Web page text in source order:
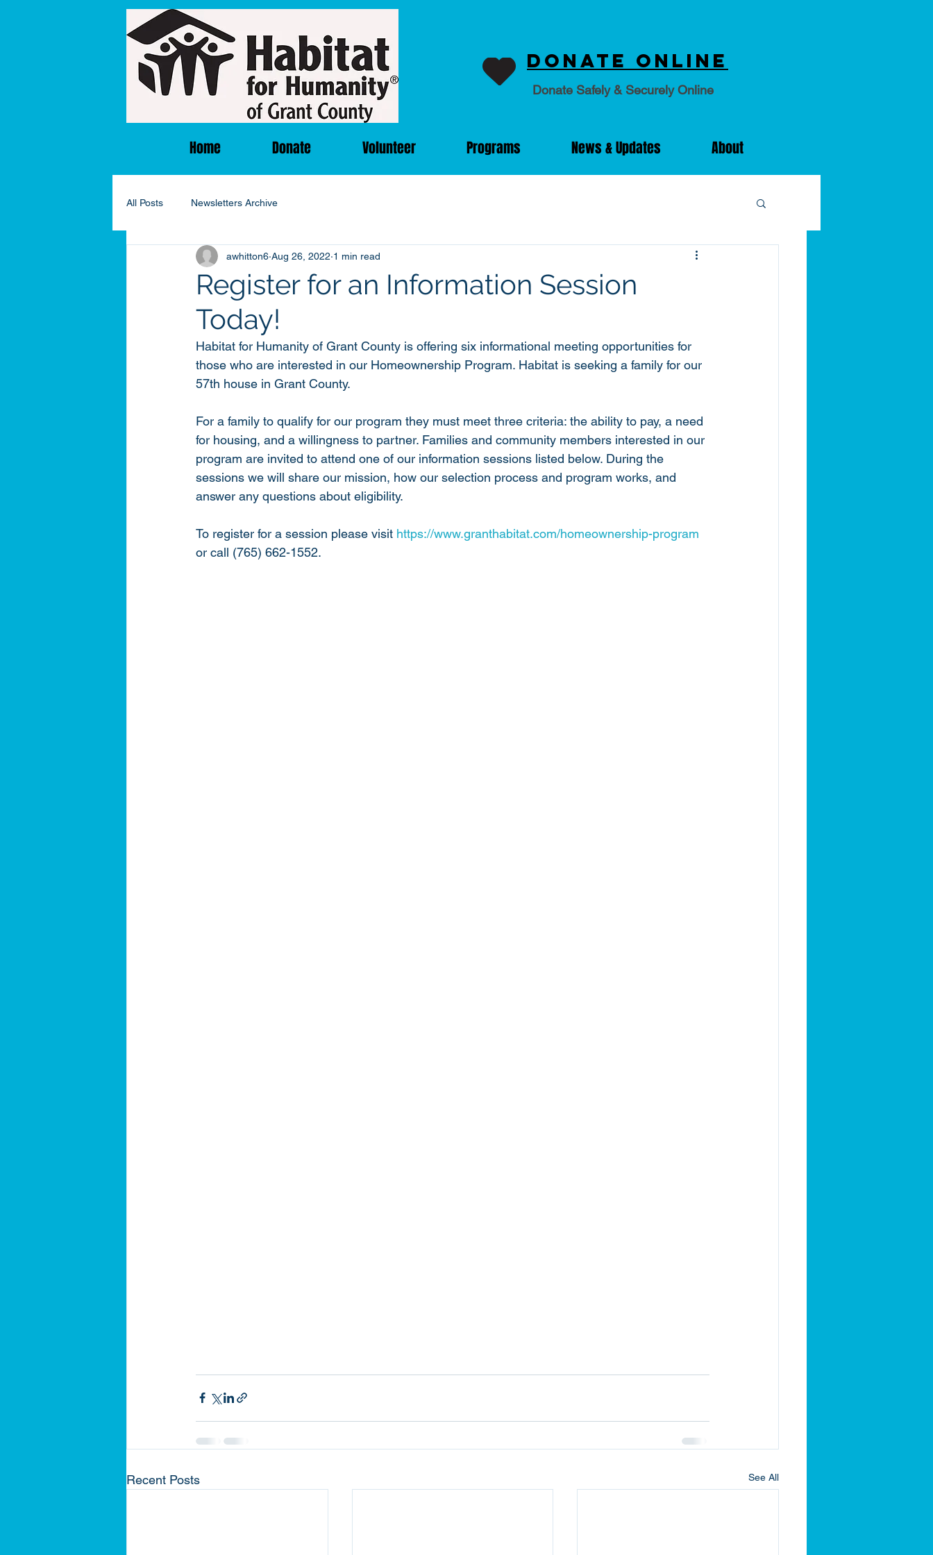
Donate online
Donate Safely & Securely Online
Home Donate Volunteer Programs News & Updates About
All Posts Newsletters Archive
Register for an Information Session
Today!
awhitton6 Aug 26, 2022 1 min read
Habitat for Humanity of Grant County is offering six informational meeting opportunities for
those who are interested in our Homeownership Program. Habitat is seeking a family for our
57th house in Grant County.
For a family to qualify for our program they must meet three criteria: the ability to pay, a need
for housing, and a willingness to partner. Families and community members interested in our
program are invited to attend one of our information sessions listed below. During the
sessions we will share our mission, how our selection process and program works, and
answer any questions about eligibility.
To register for a session please visit https://www.granthabitat.com/homeownership-program
or call (765) 662-1552.
Recent Posts See All